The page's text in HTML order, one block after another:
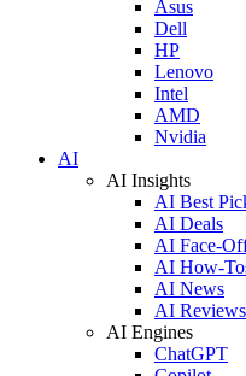
Asus
Dell
HP
Lenovo
Intel
AMD
Nvidia
AI
AI Insights
AI Best
AI Deals
AI Face-
AI How-
AI News
AI Reviews
AI Engines
ChatGPT